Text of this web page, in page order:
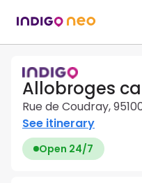
Allobroges
Rue de Coudray,
See itinerary
Open 24/7